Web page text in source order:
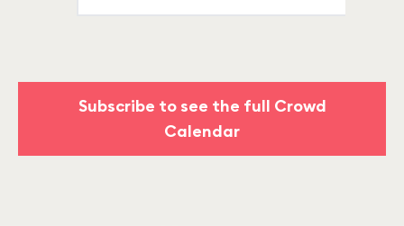
Subscribe to see the full Crowd
Calendar